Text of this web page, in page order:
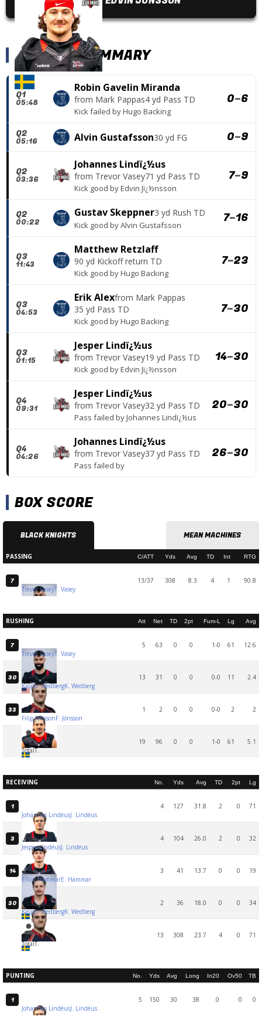
SCORING SUMMARY
Q1
05:48
Robin Gavelin Miranda
from Mark Pappas4 yd Pass TD
Kick failed byHugo Backing
0–6
Q2
05:16 Alvin Gustafsson30 yd FG 0–9
Q2
03:36
Johannes Lindï¿½us
from Trevor Vasey71 yd Pass TD
Kick good byEdvin Jï¿½nsson
7–9
Q2
00:22
Gustav Skeppner3 yd Rush TD
Kick good byAlvin Gustafsson 7–16
Q3
11:43
Matthew Retzlaff
90 yd Kickoff return TD
Kick good byHugo Backing
7–23
Q3
04:53
Erik Alexfrom Mark Pappas
35 yd Pass TD
Kick good byHugo Backing
7–30
Q3
01:15
Jesper Lindï¿½us
from Trevor Vasey19 yd Pass TD
Kick good byEdvin Jï¿½nsson
14–30
Q4
09:31
Jesper Lindï¿½us
from Trevor Vasey32 yd Pass TD
Pass failed byJohannes Lindï¿½us
20–30
Q4
04:26
Johannes Lindï¿½us
from Trevor Vasey37 yd Pass TD
Pass failed by
26–30
BOX SCORE
BLACK KNIGHTS MEAN MACHINES
PASSING C/ATT Yds Avg TD Int RTG
7
Trevor VaseyT. Vasey
13/37 308 8.3 4 1 90.8
RUSHING Att Net TD 2pt Fum-L Lg Avg
7
Trevor VaseyT. Vasey
5 63 0 0 1-0 61 12.6
30
Kasper WedbergK. Wedberg
13 31 0 0 0-0 11 2.4
33
Filip JönssonF. Jönsson
1 2 0 0 0-0 2 2
TotalT.
19 96 0 0 1-0 61 5.1
RECEIVING No. Yds Avg TD 2pt Lg
1
Johannes LindéusJ. Lindéus
4 127 31.8 2 0 71
3
Jesper LindéusJ. Lindéus
4 104 26.0 2 0 32
14
Elliot HammarE. Hammar
3 41 13.7 0 0 19
30
Kasper WedbergK. Wedberg
2 36 18.0 0 0 34
TotalT.
13 308 23.7 4 0 71
PUNTING No. Yds Avg Long In20 Ov50 TB
1
Johannes LindéusJ. Lindéus
5 150 30 38 0 0 0